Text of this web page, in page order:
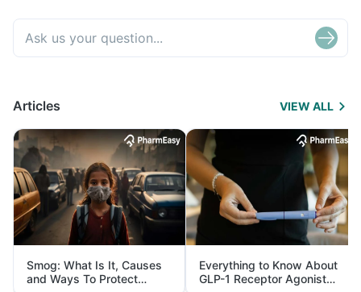
Articles VIEW ALL
Smog: What Is It, Causes
and Ways To Protect
Everything to Know About
GLP-1 Receptor Agonist